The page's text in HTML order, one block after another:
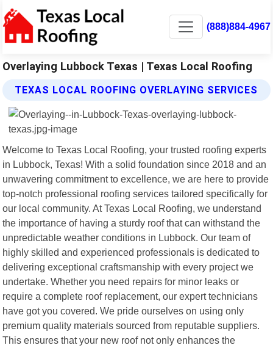
(888)884-4967
Overlaying Lubbock Texas | Texas Local Roofing
TEXAS LOCAL ROOFING OVERLAYING SERVICES
Welcome to Texas Local Roofing, your trusted roofing experts
in Lubbock, Texas! With a solid foundation since 2018 and an
unwavering commitment to excellence, we are here to provide
top-notch professional roofing services tailored specifically for
our local community. At Texas Local Roofing, we understand
the importance of having a sturdy roof that can withstand the
unpredictable weather conditions in Lubbock. Our team of
highly skilled and experienced professionals is dedicated to
delivering exceptional craftsmanship with every project we
undertake. Whether you need repairs for minor leaks or
require a complete roof replacement, our expert technicians
have got you covered. We pride ourselves on using only
premium quality materials sourced from reputable suppliers.
This ensures that your new roof not only enhances the